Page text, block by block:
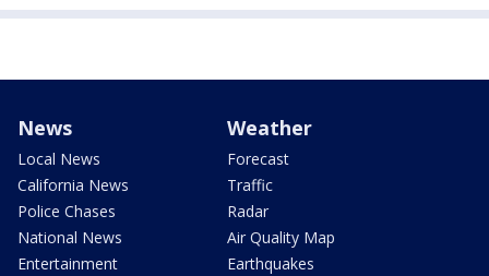
News
Local News
California News
Police Chases
National News
Entertainment
Weather
Forecast
Traffic
Radar
Air Quality Map
Earthquakes